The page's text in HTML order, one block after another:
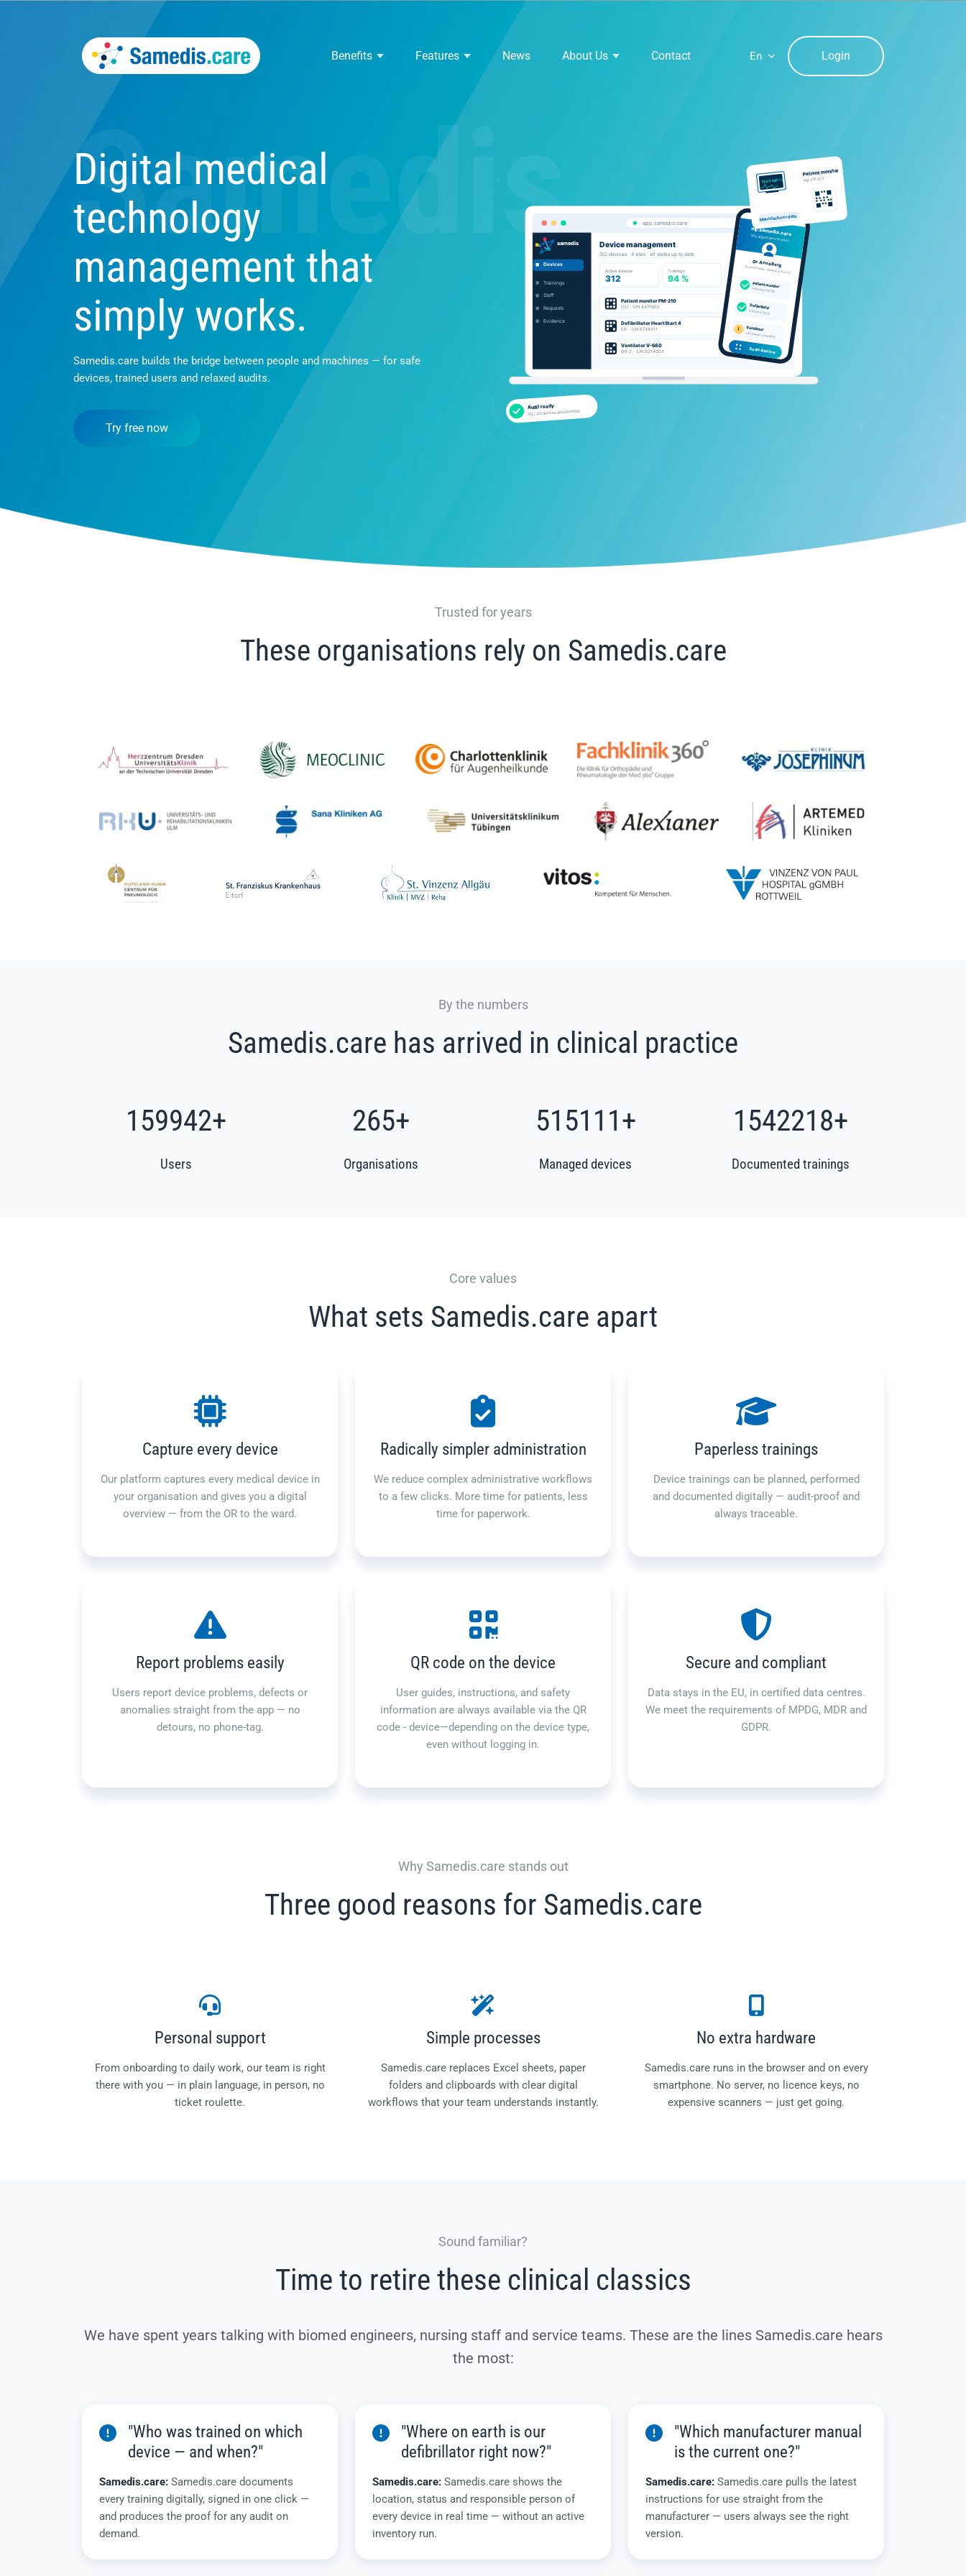
Benefits Features News About Us Contact Login
Digital medical
technology
management that
simply works.
Samedis
Samedis.care builds the bridge between people and machines — for safe
devices, trained users and relaxed audits.
Try free now
Trusted for years
These organisations rely on Samedis.care
By the numbers
Samedis.care has arrived in clinical practice
193166+
Users
319+
Organisations
622114+
Managed devices
1862582+
Documented trainings
Core values
What sets Samedis.care apart
Capture every device
Our platform captures every medical device in
your organisation and gives you a digital
overview — from the OR to the ward.
Radically simpler administration
We reduce complex administrative workflows
to a few clicks. More time for patients, less
time for paperwork.
Paperless trainings
Device trainings can be planned, performed
and documented digitally — audit-proof and
always traceable.
Report problems easily
Users report device problems, defects or
anomalies straight from the app — no
detours, no phone-tag.
QR code on the device
User guides, instructions, and safety
information are always available via the QR
code - device—depending on the device type,
even without logging in.
Secure and compliant
Data stays in the EU, in certified data centres.
We meet the requirements of MPDG, MDR and
GDPR.
Why Samedis.care stands out
Three good reasons for Samedis.care
Personal support
From onboarding to daily work, our team is right
there with you — in plain language, in person, no
ticket roulette.
Simple processes
Samedis.care replaces Excel sheets, paper
folders and clipboards with clear digital
workflows that your team understands instantly.
No extra hardware
Samedis.care runs in the browser and on every
smartphone. No server, no licence keys, no
expensive scanners — just get going.
Sound familiar?
Time to retire these clinical classics
We have spent years talking with biomed engineers, nursing staff and service teams. These are the lines Samedis.care hears
the most:
"Who was trained on which
device — and when?"
Samedis.care: Samedis.care documents
every training digitally, signed in one click —
and produces the proof for any audit on
demand.
"Where on earth is our
defibrillator right now?"
Samedis.care: Samedis.care shows the
location, status and responsible person of
every device in real time — without an active
inventory run.
"Which manufacturer manual
is the current one?"
Samedis.care: Samedis.care pulls the latest
instructions for use straight from the
manufacturer — users always see the right
version.